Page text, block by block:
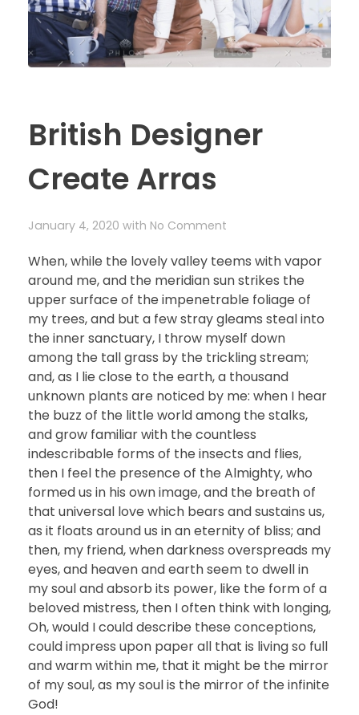
British Designer
Create Arras
January 4, 2020 with No Comment
When, while the lovely valley teems with vapor
around me, and the meridian sun strikes the
upper surface of the impenetrable foliage of
my trees, and but a few stray gleams steal into
the inner sanctuary, I throw myself down
among the tall grass by the trickling stream;
and, as I lie close to the earth, a thousand
unknown plants are noticed by me: when I hear
the buzz of the little world among the stalks,
and grow familiar with the countless
indescribable forms of the insects and flies,
then I feel the presence of the Almighty, who
formed us in his own image, and the breath of
that universal love which bears and sustains us,
as it floats around us in an eternity of bliss; and
then, my friend, when darkness overspreads my
eyes, and heaven and earth seem to dwell in
my soul and absorb its power, like the form of a
beloved mistress, then I often think with longing,
Oh, would I could describe these conceptions,
could impress upon paper all that is living so full
and warm within me, that it might be the mirror
of my soul, as my soul is the mirror of the infinite
God!